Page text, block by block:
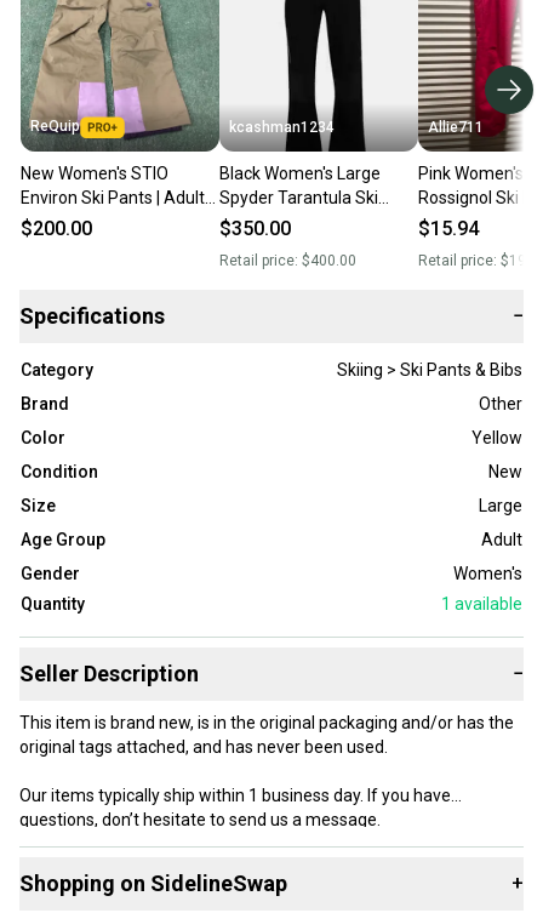
ReQuip
New Women's STIO
Environ Ski Pants | Adult
Large
$200.00
kcashman1234
Black Women's Large
Spyder Tarantula Ski
Pants
$350.00
Retail price: $400.00
Allie711
Pink Women's
Rossignol Ski
(Used)
$15.94
Retail price:
Specifications −
Category
Skiing > Ski Pants & Bibs
Brand
Other
Color
Yellow
Condition
New
Size
Large
Age Group
Adult
Gender
Women's
Quantity
1 available
Seller Description −
This item is brand new, is in the original packaging and/or has the
original tags attached, and has never been used.
Our items typically ship within 1 business day. If you have
questions, don’t hesitate to send us a message.
Shopping on SidelineSwap +